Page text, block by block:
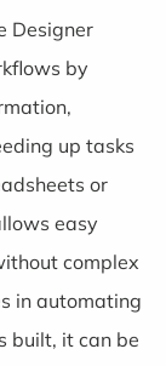
Designer
by
up tasks
or
easy
complex
in automating
built, it can be